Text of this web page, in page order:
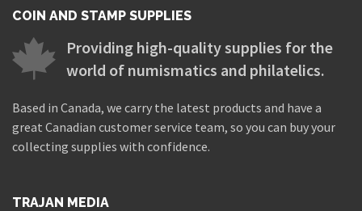
COIN AND STAMP SUPPLIES
Providing high-quality supplies for the
world of numismatics and philatelics.
Based in Canada, we carry the latest products and have a
great Canadian customer service team, so you can buy your
collecting supplies with confidence.
TRAJAN MEDIA